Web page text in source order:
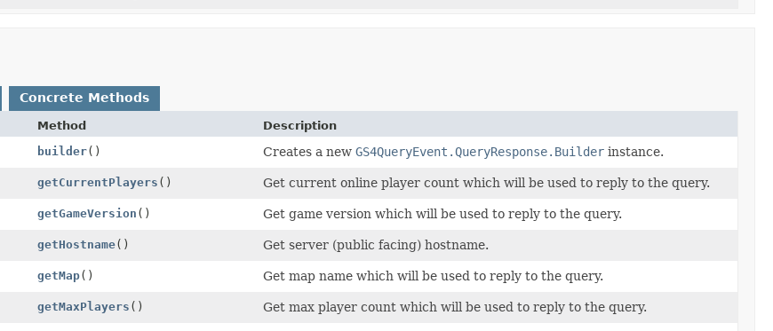
Concrete Methods
Method
Description
builder() Creates a newGS4QueryEvent.QueryResponse.Builder instance.
getCurrentPlayers () Get current online player count which will be used to reply to the query.
getGameVersion () Get game version which will be used to reply to the query.
getHostname() Get server (public facing) hostname.
getMap() Get map name which will be used to reply to the query.
getMaxPlayers () Get max player count which will be used to reply to the query.